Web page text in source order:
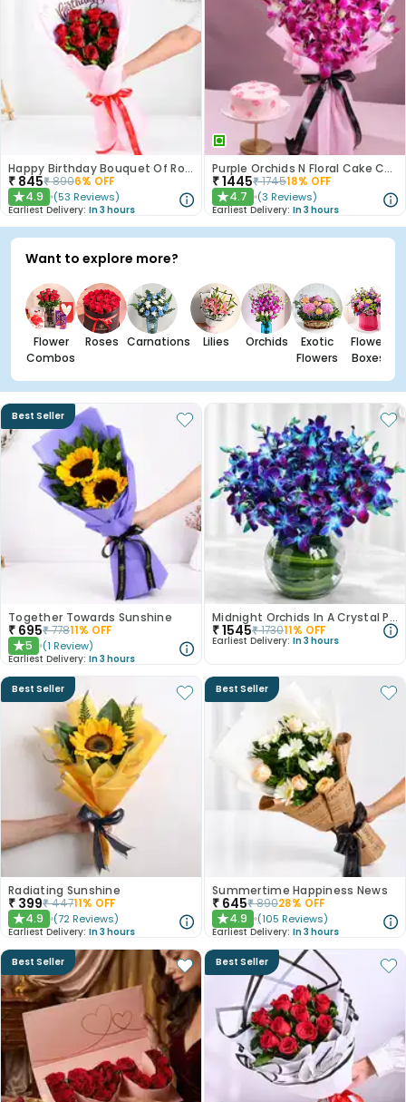
Happy Birthday Bouquet Of Roses
₹ 845₹8906% OFF
★4.9 (53 Reviews)
Earliest Delivery: In 3 hours
Purple Orchids N Floral Cake Combo
₹1445₹174518% OFF
★4.7 (3 Reviews)
Earliest Delivery: In 3 hours
Want to explore more?
Flower
Combos
Roses Carnations Lilies Orchids
Exotic
Flowers
Flower
Boxes
Best Seller
Together Towards Sunshine
₹ 695₹77811% OFF
★5 (1 Review)
Earliest Delivery: In 3 hours
Midnight Orchids In A Crystal Pool
₹1545₹173011% OFF
Earliest Delivery: In 3 hours
Best Seller
Radiating Sunshine
₹ 399₹44711% OFF
★4.9 (72 Reviews)
Earliest Delivery: In 3 hours
Best Seller
Summertime Happiness News
₹ 645₹89028% OFF
★4.9 (105 Reviews)
Earliest Delivery: In 3 hours
Best Seller Best Seller